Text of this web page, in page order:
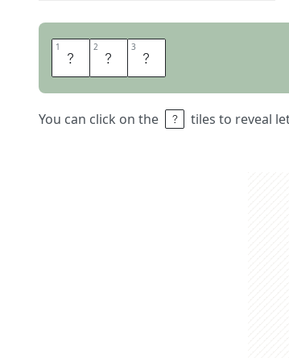
1 I 2 V 3 E
You can click on the tiles to reveal